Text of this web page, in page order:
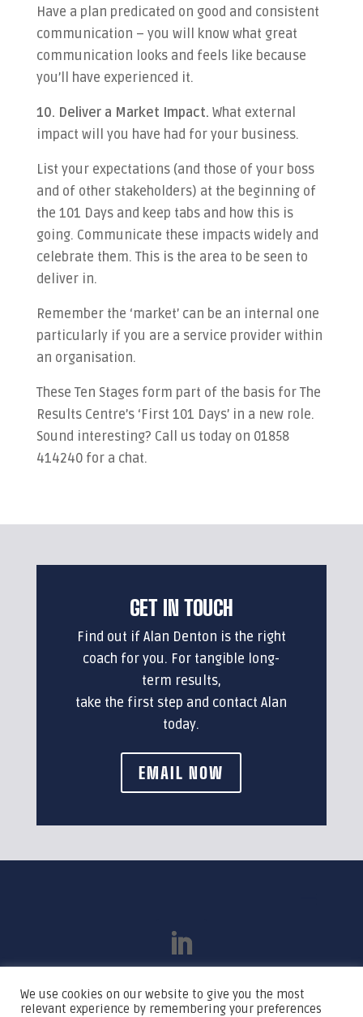
Have a plan predicated on good and consistent
communication – you will know what great
communication looks and feels like because
you’ll have experienced it.
10. Deliver a Market Impact. What external
impact will you have had for your business.
List your expectations (and those of your boss
and of other stakeholders) at the beginning of
the 101 Days and keep tabs and how this is
going. Communicate these impacts widely and
celebrate them. This is the area to be seen to
deliver in.
Remember the ‘market’ can be an internal one
particularly if you are a service provider within
an organisation.
These Ten Stages form part of the basis for The
Results Centre’s ‘First 101 Days’ in a new role.
Sound interesting? Call us today on 01858
414240 for a chat.
GET IN TOUCH
Find out if Alan Denton is the right
coach for you. For tangible long-
term results,
take the first step and contact Alan
today.
EMAIL NOW
We use cookies on our website to give you the most
relevant experience by remembering your preferences